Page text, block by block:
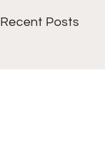
Recent Posts